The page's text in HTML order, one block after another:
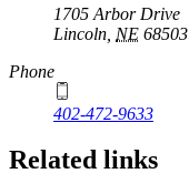
1705 Arbor Drive
Lincoln NE 68503
Phone
402-472-9633
Related links